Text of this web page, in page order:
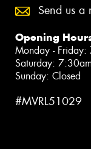
Send us a
Opening
Monday -
Saturday:
Sunday: Closed
#MVRL51029